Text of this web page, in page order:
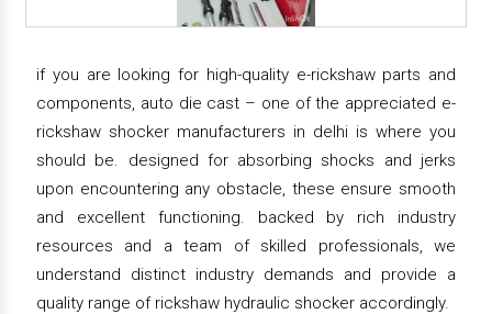
if you are looking for high-quality e-rickshaw parts and
components, auto die cast – one of the appreciated e-
rickshaw shocker manufacturers in delhi is where you
should be. designed for absorbing shocks and jerks
upon encountering any obstacle, these ensure smooth
and excellent functioning. backed by rich industry
resources and a team of skilled professionals, we
understand distinct industry demands and provide a
quality range of rickshaw hydraulic shocker accordingly.